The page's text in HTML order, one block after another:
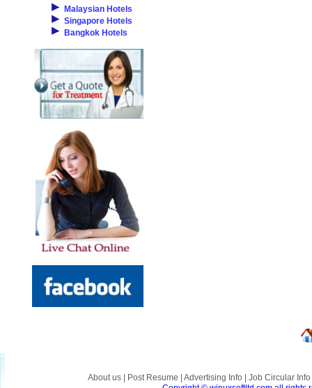
Malaysian Hotels
Singapore Hotels
Bangkok Hotels
About us| Post Resume Advertising Info
Job Circular Info